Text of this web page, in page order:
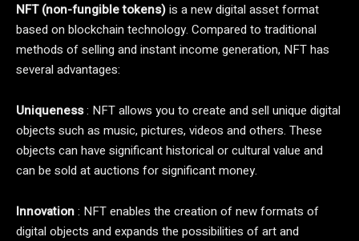
NFT (non-fungible tokens)is a new digital asset format
based on blockchain technology. Compared to traditional
methods of selling and instant income generation, NFT has
several advantages:
Uniqueness: NFT allows you to create and sell unique digital
objects such as music, pictures, videos and others. These
objects can have significant historical or cultural value and
can be sold at auctions for significant money.
Innovation: NFT enables the creation of new formats of
digital objects and expands the possibilities of art and